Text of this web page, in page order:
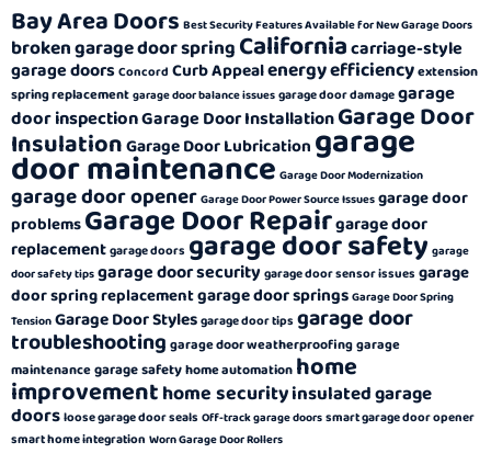
Bay Area Doors Best Security Features Available for New Garage Doors
broken garage door springCaliforniacarriage-style
garage doorsConcord Curb Appealenergy efficiencyextension
spring replacement garage door balance issues garage door damagegarage
door inspectionGarage Door InstallationGarage Door
InsulationGarage Door Lubrication garage
door maintenance Garage Door Modernization
garage door opener Garage Door Power Source Issues garage door
problemsGarage Door Repairgarage door
replacementgarage doors garage door safety garage
door safety tips garage door securitygarage door sensor issues garage
door spring replacementgarage door springs Garage Door Spring
Tension Garage Door Stylesgarage door tips garage door
troubleshooting garage door weatherproofinggarage
maintenancegarage safetyhome automation home
improvementhome securityinsulated garage
doorsloose garage door seals Off-track garage doors smart garage door opener
smart home integration Worn Garage Door Rollers